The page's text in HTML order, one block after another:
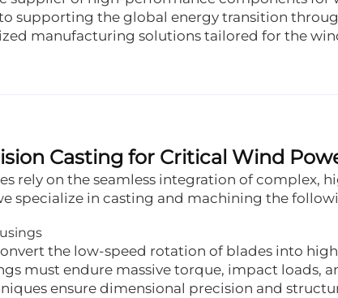
supporting the global energy transition
manufacturing solutions tailored for the
Casting for Critical Wind
rely on the seamless integration of complex,
specialize in casting and machining the
the low-speed rotation of blades into
must endure massive torque, impact loads,
ensure dimensional precision and